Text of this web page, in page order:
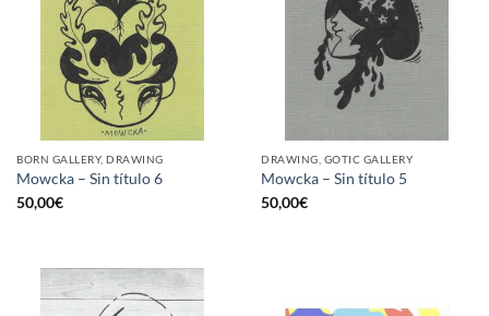
BORN GALLERY, DRAWING
Mowcka – Sin título 6
50,00€
DRAWING, GOTIC GALLERY
Mowcka – Sin título 5
50,00€